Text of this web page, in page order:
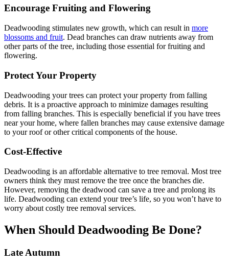
Encourage Fruiting and Flowering
Deadwooding stimulates new growth, which can result in more
blossoms and fruit. Dead branches can draw nutrients away from
other parts of the tree, including those essential for fruiting and
flowering.
Protect Your Property
Deadwooding your trees can protect your property from falling
debris. It is a proactive approach to minimize damages resulting
from falling branches. This is especially beneficial if you have trees
near your home, where fallen branches may cause extensive damage
to your roof or other critical components of the house.
Cost-Effective
Deadwooding is an affordable alternative to tree removal. Most tree
owners think they must remove the tree once the branches die.
However, removing the deadwood can save a tree and prolong its
life. Deadwooding can extend your tree’s life, so you won’t have to
worry about costly tree removal services.
When Should Deadwooding Be Done?
Late Autumn